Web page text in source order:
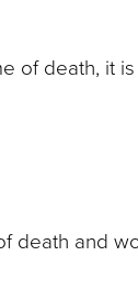
of death, it
death and